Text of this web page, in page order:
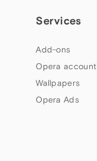
Services
Add-ons
Opera account
Wallpapers
Opera Ads